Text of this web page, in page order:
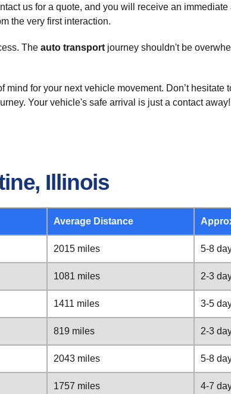
us for a quote, and you will receive an
the very first interaction.
The auto transport journey shouldn't be
for your next vehicle movement. Don’t hesitate
Your vehicle's safe arrival is just a contact away!
Illinois
Average Distance
2015 miles 5-8
1081 miles 2-3
1411 miles 3-5
819 miles 2-3
2043 miles 5-8
1757 miles 4-7